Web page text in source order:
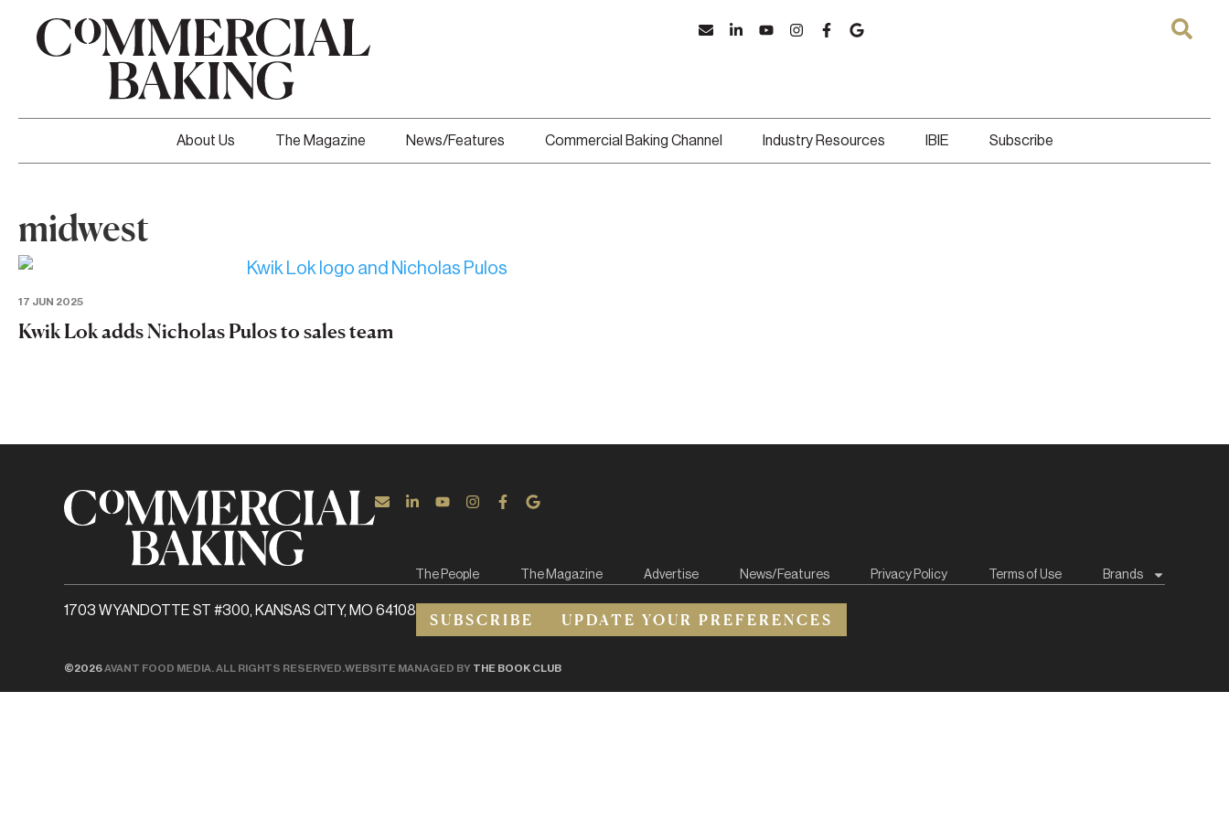
About Us The Magazine News/Features Commercial Baking Channel Industry Resources IBIE Subscribe
midwest
17 JUN 2025
Kwik Lok adds Nicholas Pulos to sales team
The People The Magazine Advertise News/Features Privacy Policy Terms of Use Brands
1703 WYANDOTTE ST #300, KANSAS CITY, MO 64108 SUBSCRIBE UPDATE YOUR PREFERENCES
©2026AVANT FOOD MEDIA. ALL RIGHTS RESERVED. WEBSITE MANAGED BY THE BOOK CLUB